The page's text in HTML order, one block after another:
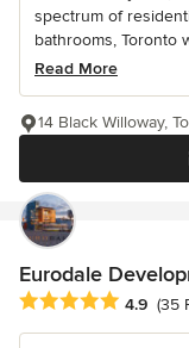
spectrum of
bathrooms, Toronto
Read More
14 Black Willoway,
Eurodale
Average rating: 4.9
4.9 (35